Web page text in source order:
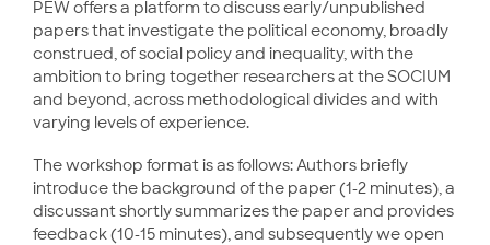
PEW offers a platform to discuss early/unpublished
papers that investigate the political economy, broadly
construed, of social policy and inequality, with the
ambition to bring together researchers at the SOCIUM
and beyond, across methodological divides and with
varying levels of experience.
The workshop format is as follows: Authors briefly
introduce the background of the paper (1-2 minutes), a
discussant shortly summarizes the paper and provides
feedback (10-15 minutes), and subsequently we open